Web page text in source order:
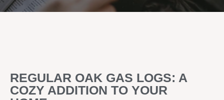
REGULAR OAK GAS LOGS: A
COZY ADDITION TO YOUR